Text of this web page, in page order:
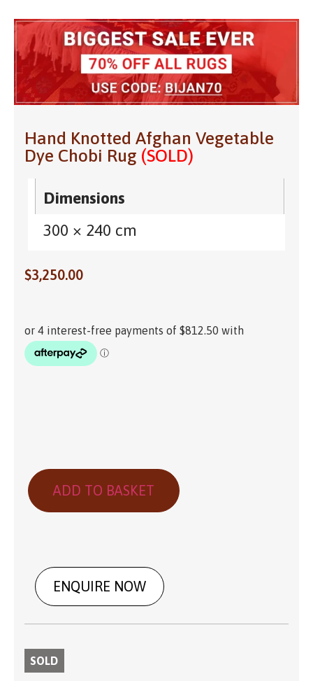
Hand Knotted Afghan Vegetable
Dye Chobi Rug (SOLD)
Dimensions
300 × 240 cm
$3,250.00
ADD TO BASKET
ENQUIRE NOW
SOLD